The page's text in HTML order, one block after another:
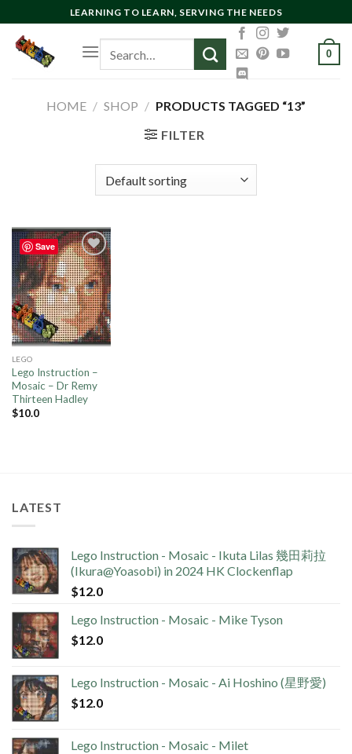
to
content
LEARNING TO LEARN, SERVING THE NEEDS
for:
0
HOME / SHOP / PRODUCTS TAGGED “13”
FILTER
Save
Add to
wishlist
LEGO
Lego Instruction –
Mosaic – Dr Remy
Thirteen Hadley
$10.0
LATEST
Lego Instruction - Mosaic - Ikuta Lilas 幾田莉拉
(Ikura@Yoasobi) in 2024 HK Clockenflap
$12.0
Lego Instruction - Mosaic - Mike Tyson
$12.0
Lego Instruction - Mosaic - Ai Hoshino (星野愛)
$12.0
Lego Instruction - Mosaic - Milet